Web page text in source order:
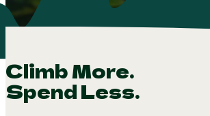
Climb More.
Spend Less.